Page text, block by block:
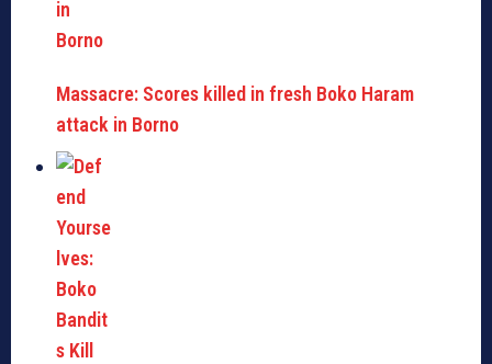
Massacre: Scores killed in fresh Boko Haram
attack in Borno